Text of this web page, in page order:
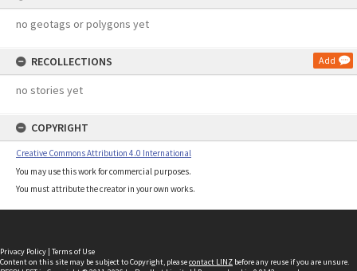
no geotags or polygons yet
RECOLLECTIONS Add
no stories yet
COPYRIGHT
Creative Commons Attribution 4.0 International
You may use this work for commercial purposes.
You must attribute the creator in your own works.
Privacy Policy | Terms of Use
Content on this site may be subject to Copyright, pleasecontact LINZ before any reuse if you are unsure.